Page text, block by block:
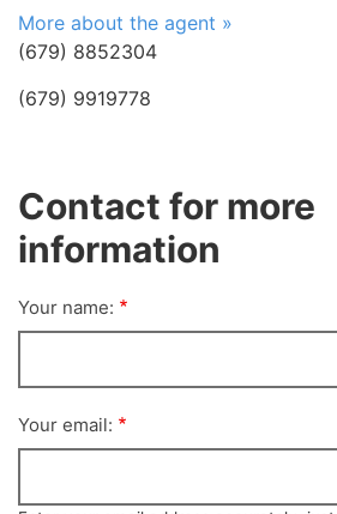
More about the agent »
(679) 8852304
(679) 9919778
Contact for more
information
Your name:
Your email: